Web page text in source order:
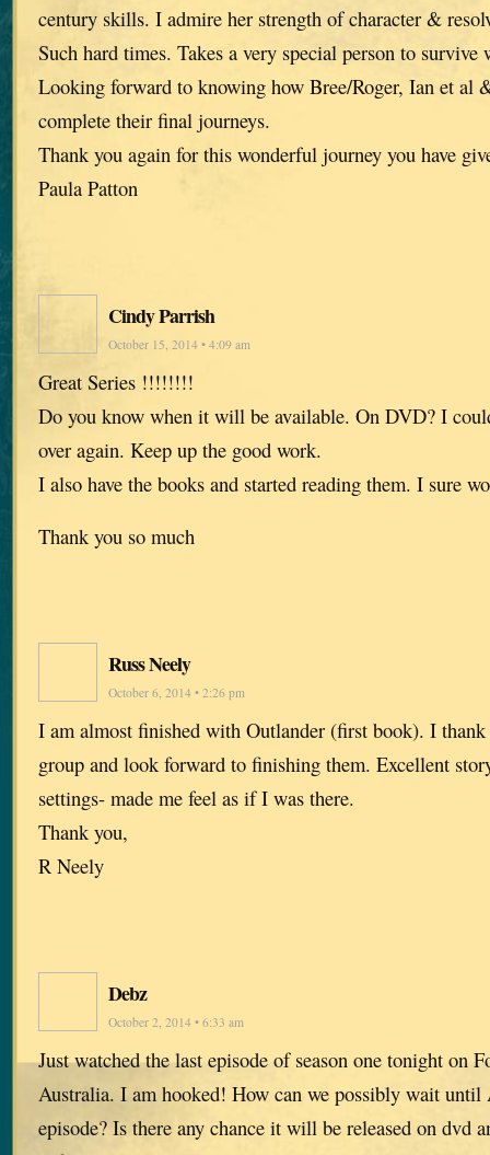
century skills. I admire her strength of character &
Such hard times. Takes a very special person to survive
Looking forward to knowing how Bree/Roger, Ian et
complete their final journeys.
Thank you again for this wonderful journey you have
Paula Patton
Cindy Parrish
October 15, 2014 • 4:09 am
Great Series !!!!!!!!
Do you know when it will be available. On DVD? I
over again. Keep up the good work.
I also have the books and started reading them. I sure
Thank you so much
Russ Neely
October 6, 2014 • 2:26 pm
I am almost finished with Outlander (first book). I
group and look forward to finishing them. Excellent
settings- made me feel as if I was there.
Thank you,
R Neely
Debz
October 2, 2014 • 6:33 am
Just watched the last episode of season one tonight on
Australia. I am hooked! How can we possibly wait
episode? Is there any chance it will be released on dvd